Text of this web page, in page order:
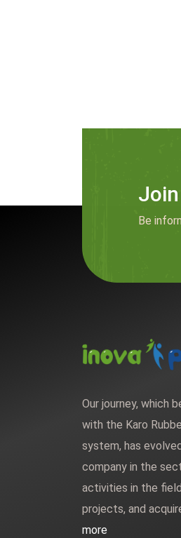
Be
Our journey, which
with the Karo
system, has
company in the
activities in the
projects, and
more